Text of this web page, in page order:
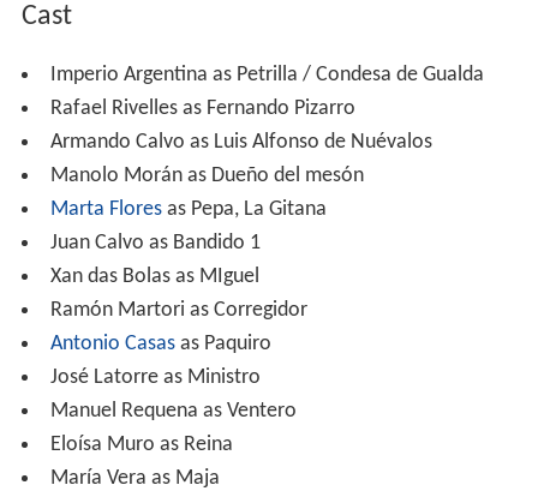
Cast
Imperio Argentina as Petrilla / Condesa de Gualda
Rafael Rivelles as Fernando Pizarro
Armando Calvo as Luis Alfonso de Nuévalos
Manolo Morán as Dueño del mesón
Marta Floresas Pepa, La Gitana
Juan Calvo as Bandido 1
Xan das Bolas as MIguel
Ramón Martori as Corregidor
Antonio Casasas Paquiro
José Latorre as Ministro
Manuel Requena as Ventero
Eloísa Muro as Reina
María Vera as Maja